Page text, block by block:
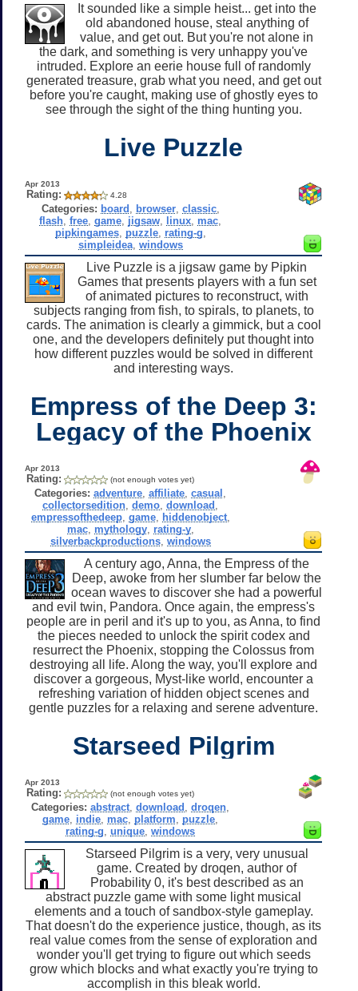
It sounded like a simple heist... get into the
old abandoned house, steal anything of
value, and get out. But you're not alone in
the dark, and something is very unhappy you've
intruded. Explore an eerie house full of randomly
generated treasure, grab what you need, and get out
before you're caught, making use of ghostly eyes to
see through the sight of the thing hunting you.
Live Puzzle
Apr 2013
Rating: 4.28
Categories: board browser, classic,
flash ,free ,game jigsaw linux mac
pipkingames, puzzle, rating-g
simpleidea, windows
Live Puzzle is a jigsaw game by Pipkin
Games that presents players with a fun set
of animated pictures to reconstruct, with
subjects ranging from fish, to spirals, to planets, to
cards. The animation is clearly a gimmick, but a cool
one, and the developers definitely put thought into
how different puzzles would be solved in different
and interesting ways.
Empress of the Deep 3:
Legacy of the Phoenix
Apr 2013
Rating: (not enough votes yet)
Categories: adventure ,affiliate ,casual
collectorsedition ,demo ,download
empressofthedeep, game, hiddenobject,
mac, mythology, rating-y,
silverbackproductions, windows
A century ago, Anna, the Empress of the
Deep, awoke from her slumber far below the
ocean waves to discover she had a powerful
and evil twin, Pandora. Once again, the empress's
people are in peril and it's up to you, as Anna, to find
the pieces needed to unlock the spirit codex and
resurrect the Phoenix, stopping the Colossus from
destroying all life. Along the way, you'll explore and
discover a gorgeous, Myst-like world, encounter a
refreshing variation of hidden object scenes and
gentle puzzles for a relaxing and serene adventure.
Starseed Pilgrim
Apr 2013
Rating: (not enough votes yet)
Categories: abstract ,download ,droqen
game indie mac platform puzzle
rating-g ,unique ,windows
Starseed Pilgrim is a very, very unusual
game. Created by droqen, author of
Probability 0, it's best described as an
abstract puzzle game with some light musical
elements and a touch of sandbox-style gameplay.
That doesn't do the experience justice, though, as its
real value comes from the sense of exploration and
wonder you'll get trying to figure out which seeds
grow which blocks and what exactly you're trying to
accomplish in this bleak world.